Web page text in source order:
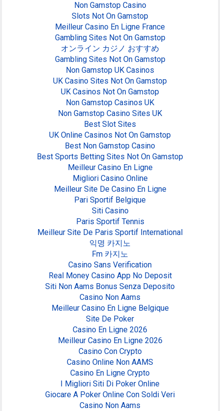
Non Gamstop Casino
Slots Not On Gamstop
Meilleur Casino En Ligne France
Gambling Sites Not On Gamstop
オンライン カジノ おすすめ
Gambling Sites Not On Gamstop
Non Gamstop UK Casinos
UK Casino Sites Not On Gamstop
UK Casinos Not On Gamstop
Non Gamstop Casinos UK
Non Gamstop Casino Sites UK
Best Slot Sites
UK Online Casinos Not On Gamstop
Best Non Gamstop Casino
Best Sports Betting Sites Not On Gamstop
Meilleur Casino En Ligne
Migliori Casino Online
Meilleur Site De Casino En Ligne
Pari Sportif Belgique
Siti Casino
Paris Sportif Tennis
Meilleur Site De Paris Sportif International
익명 카지노
Fm 카지노
Casino Sans Verification
Real Money Casino App No Deposit
Siti Non Aams Bonus Senza Deposito
Casino Non Aams
Meilleur Casino En Ligne Belgique
Site De Poker
Casino En Ligne 2026
Meilleur Casino En Ligne 2026
Casino Con Crypto
Casino Online Non AAMS
Casino En Ligne Crypto
I Migliori Siti Di Poker Online
Giocare A Poker Online Con Soldi Veri
Casino Non Aams